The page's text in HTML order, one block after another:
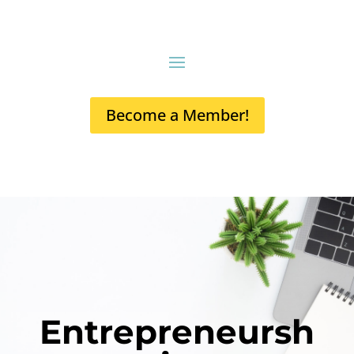
Become a Member!
Entrepreneursh